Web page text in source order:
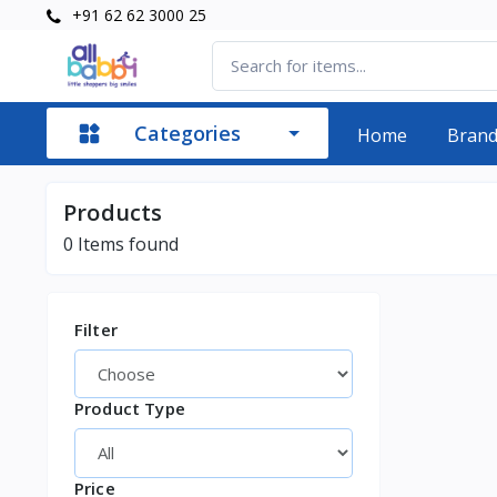
+91 62 62 3000 25
Categories Home Brand
Products
0 Items found
Filter
Product Type
Price